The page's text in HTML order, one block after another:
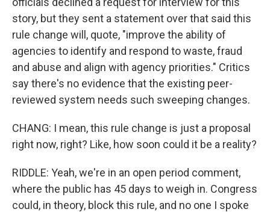
story, but they sent a statement over that said this
rule change will, quote, "improve the ability of
agencies to identify and respond to waste, fraud
and abuse and align with agency priorities." Critics
say there's no evidence that the existing peer-
reviewed system needs such sweeping changes.
CHANG: I mean, this rule change is just a proposal
right now, right? Like, how soon could it be a reality?
RIDDLE: Yeah, we're in an open period comment,
where the public has 45 days to weigh in. Congress
could, in theory, block this rule, and no one I spoke